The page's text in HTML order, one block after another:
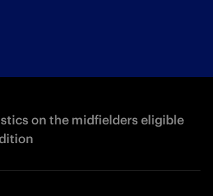
on the midfielders eligible